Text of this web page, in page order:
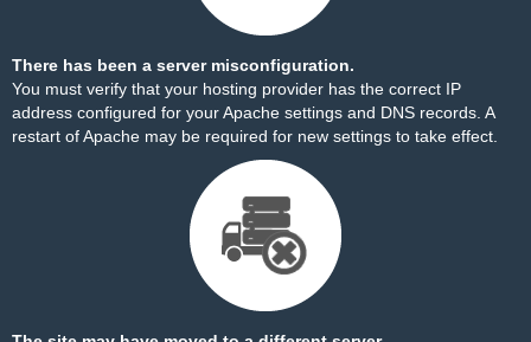
There has been a server misconfiguration.
You must verify that your hosting provider has the correct IP
address configured for your Apache settings and DNS records. A
restart of Apache may be required for new settings to take effect.